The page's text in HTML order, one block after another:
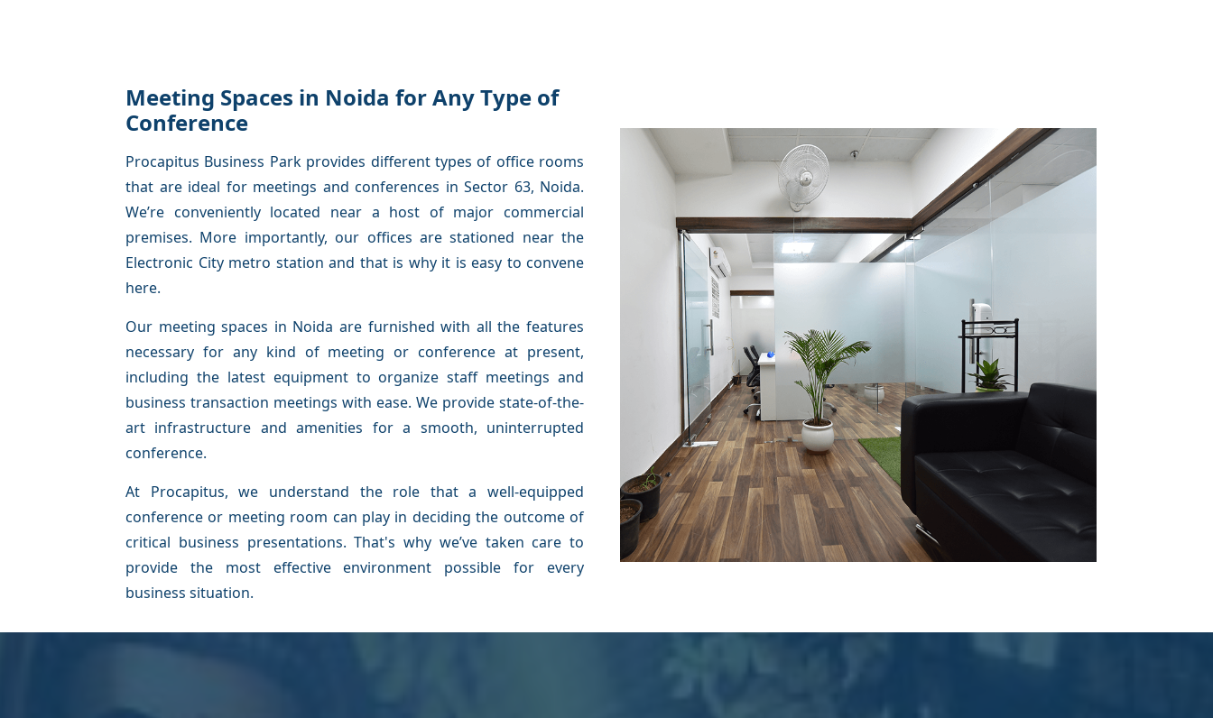
Meeting Spaces in Noida for Any Type of
Conference
Procapitus Business Park provides different types of office rooms
that are ideal for meetings and conferences in Sector 63, Noida.
We’re conveniently located near a host of major commercial
premises. More importantly, our offices are stationed near the
Electronic City metro station and that is why it is easy to convene
here.
Our meeting spaces in Noida are furnished with all the features
necessary for any kind of meeting or conference at present,
including the latest equipment to organize staff meetings and
business transaction meetings with ease. We provide state-of-the-
art infrastructure and amenities for a smooth, uninterrupted
conference.
At Procapitus, we understand the role that a well-equipped
conference or meeting room can play in deciding the outcome of
critical business presentations. That's why we’ve taken care to
provide the most effective environment possible for every
business situation.